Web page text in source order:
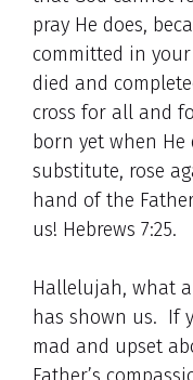
pray He does,
committed in
died and
cross for all and
born yet when
substitute, rose
hand of the
us! Hebrews 7:25.
Hallelujah, what
has shown us. If
mad and upset